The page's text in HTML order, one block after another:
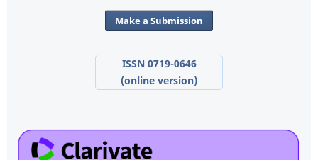
Make a Submission
ISSN 0719-0646
(online version)